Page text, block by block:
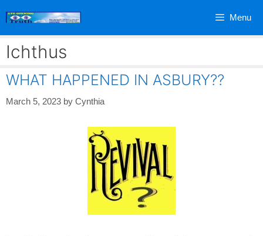
Menu
Ichthus
WHAT HAPPENED IN ASBURY??
March 5, 2023 by Cynthia